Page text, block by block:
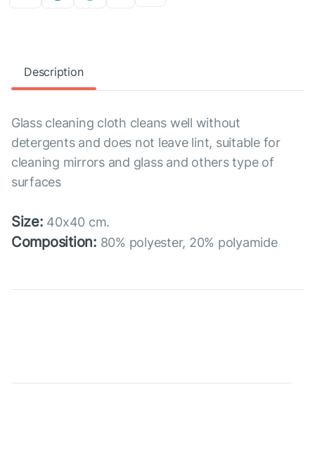
Description
Glass cleaning cloth cleans well without
detergents and does not leave lint, suitable for
cleaning mirrors and glass and others type of
surfaces
Size: 40x40 cm.
Composition: 80% polyester, 20% polyamide